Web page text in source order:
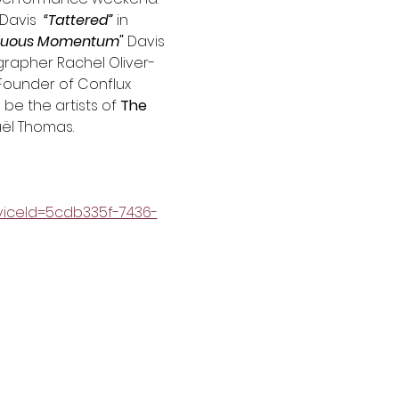
“Tattered” in
Momentum" Davis
Rachel Oliver-
of Conflux
be the artists of The
Thomas.
7436-